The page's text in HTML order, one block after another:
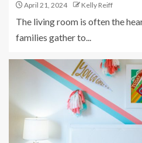
April 21, 2024 Kelly Reiff
The living room is often the
families gather to...